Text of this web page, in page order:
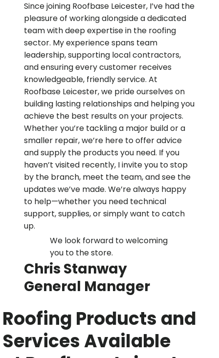
Since joining Roofbase Leicester, I’ve had the
pleasure of working alongside a dedicated
team with deep expertise in the roofing
sector. My experience spans team
leadership, supporting local contractors,
and ensuring every customer receives
knowledgeable, friendly service. At
Roofbase Leicester, we pride ourselves on
building lasting relationships and helping you
achieve the best results on your projects.
Whether you’re tackling a major build or a
smaller repair, we’re here to offer advice
and supply the products you need. If you
haven’t visited recently, I invite you to stop
by the branch, meet the team, and see the
updates we’ve made. We’re always happy
to help—whether you need technical
support, supplies, or simply want to catch
up.
We look forward to welcoming
you to the store.
Chris Stanway
General Manager
Roofing Products and
Services Available